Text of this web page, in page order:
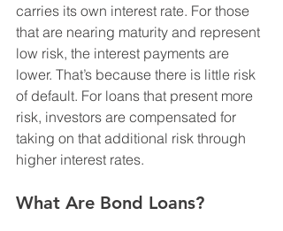
carries its own interest rate. For those
that are nearing maturity and represent
low risk, the interest payments are
lower. That’s because there is little risk
of default. For loans that present more
risk, investors are compensated for
taking on that additional risk through
higher interest rates.
What Are Bond Loans?